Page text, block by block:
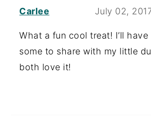
Carlee July 02,
What a fun cool treat! I’ll have
some to share with my little
both love it!